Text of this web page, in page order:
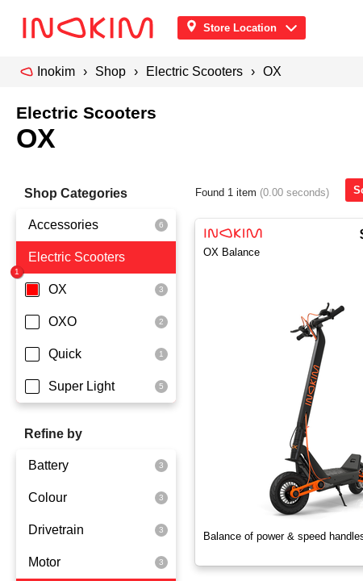
Store Location
Inokim Shop Electric Scooters OX
Electric Scooters
OX
Shop Categories
Accessories
Front Pouch
Saddle Seat
Security
Electric Scooters
OX
OXO
Quick
Super Light
Refine by
Battery
Dmegc Lithium
Lg Lithium
Colour
Black
Drivetrain
Rear Wheel Drive
Motor
Found 1 item (0.00 seconds)
OX Balance
Balance of power & speed